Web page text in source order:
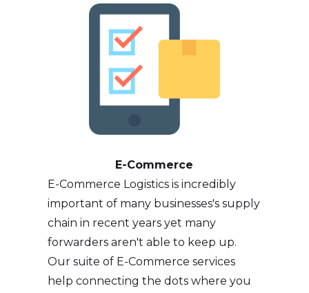
E-Commerce
E-Commerce Logistics is incredibly
important of many businesses's supply
chain in recent years yet many
forwarders aren't able to keep up.
Our suite of E-Commerce services
help connecting the dots where you